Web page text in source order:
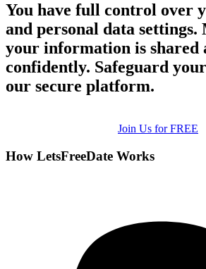
You have full control over
and personal data settings.
your information is shared
confidently. Safeguard
our secure platform.
Join Us for FREE
How LetsFreeDate Works